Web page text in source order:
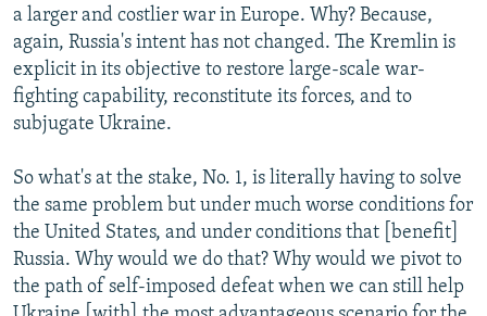
a larger and costlier war in Europe. Why? Because,
again, Russia's intent has not changed. The Kremlin is
explicit in its objective to restore large-scale war-
fighting capability, reconstitute its forces, and to
subjugate Ukraine.
So what's at the stake, No. 1, is literally having to solve
the same problem but under much worse conditions for
the United States, and under conditions that [benefit]
Russia. Why would we do that? Why would we pivot to
the path of self-imposed defeat when we can still help